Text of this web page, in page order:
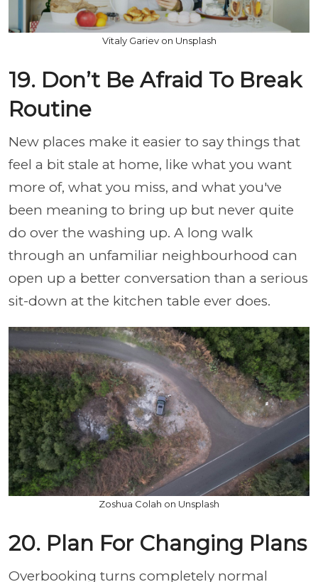
Vitaly Gariev on Unsplash
19. Don’t Be Afraid To Break
Routine
New places make it easier to say things that
feel a bit stale at home, like what you want
more of, what you miss, and what you've
been meaning to bring up but never quite
do over the washing up. A long walk
through an unfamiliar neighbourhood can
open up a better conversation than a serious
sit-down at the kitchen table ever does.
Zoshua Colah on Unsplash
20. Plan For Changing Plans
Overbooking turns completely normal